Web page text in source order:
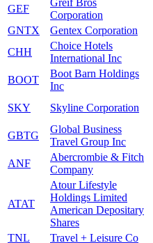
GEF
Corporation
GNTX
Gentex Corporation
CHH
Choice Hotels
International Inc
BOOT
Boot Barn Holdings
Inc
SKY Skyline Corporation
GBTG
Global Business
Travel Group Inc
ANF
Abercrombie & Fitch
Company
ATAT
Atour Lifestyle
Holdings Limited
American Depositary
Shares
TNL Travel + Leisure Co